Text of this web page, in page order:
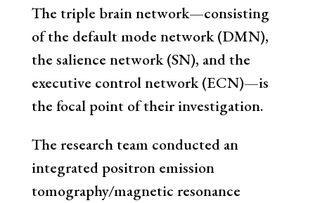
The triple brain network—consisting
of the default mode network (DMN),
the salience network (SN), and the
executive control network (ECN)—is
the focal point of their investigation.
The research team conducted an
integrated positron emission
tomography/magnetic resonance